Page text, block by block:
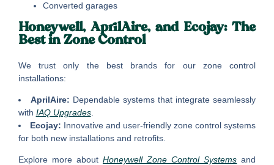
Converted garages
Honeywell, AprilAire, and Ecojay: The
Best in Zone Control
We trust only the best brands for our zone control
installations:
AprilAire: Dependable systems that integrate seamlessly
with IAQ Upgrades.
Ecojay: Innovative and user-friendly zone control systems
for both new installations and retrofits.
Explore more about Honeywell Zone Control Systems and